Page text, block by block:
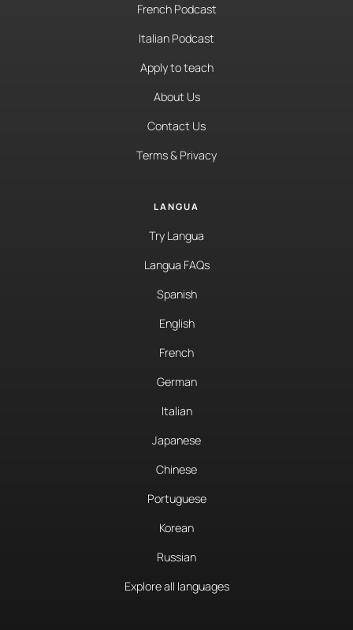
French Podcast
Italian Podcast
Apply to teach
About Us
Contact Us
Terms & Privacy
LANGUA
Try Langua
Langua FAQs
Spanish
English
French
German
Italian
Japanese
Chinese
Portuguese
Korean
Russian
Explore all languages